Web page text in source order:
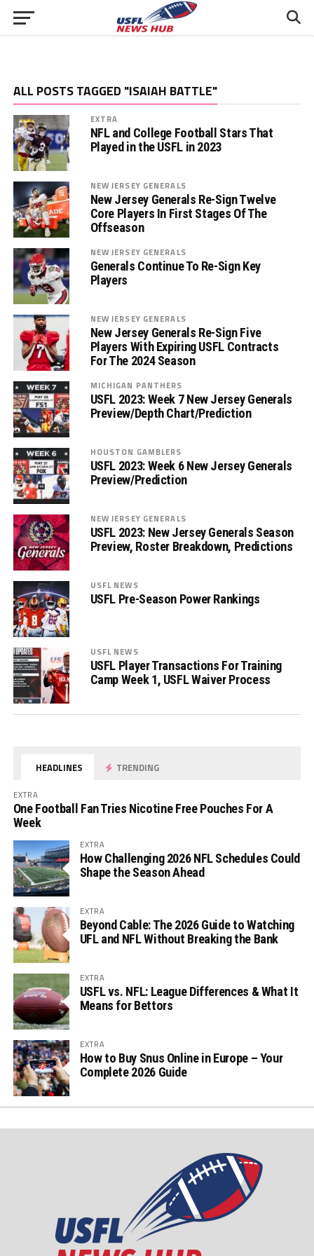
ALL POSTS TAGGED "ISAIAH BATTLE"
EXTRA
NFL and College Football Stars That
Played in the USFL in 2023
NEW JERSEY GENERALS
New Jersey Generals Re-Sign Twelve
Core Players In First Stages Of The
Offseason
NEW JERSEY GENERALS
Generals Continue To Re-Sign Key
Players
NEW JERSEY GENERALS
New Jersey Generals Re-Sign Five
Players With Expiring USFL Contracts
For The 2024 Season
MICHIGAN PANTHERS
USFL 2023: Week 7 New Jersey Generals
Preview/Depth Chart/Prediction
HOUSTON GAMBLERS
USFL 2023: Week 6 New Jersey Generals
Preview/Prediction
NEW JERSEY GENERALS
USFL 2023: New Jersey Generals Season
Preview, Roster Breakdown, Predictions
USFL NEWS
USFL Pre-Season Power Rankings
USFL NEWS
USFL Player Transactions For Training
Camp Week 1, USFL Waiver Process
HEADLINES TRENDING
EXTRA
One Football Fan Tries Nicotine Free Pouches For A
Week
EXTRA
How Challenging 2026 NFL Schedules Could
Shape the Season Ahead
EXTRA
Beyond Cable: The 2026 Guide to Watching
UFL and NFL Without Breaking the Bank
EXTRA
USFL vs. NFL: League Differences & What It
Means for Bettors
EXTRA
How to Buy Snus Online in Europe – Your
Complete 2026 Guide